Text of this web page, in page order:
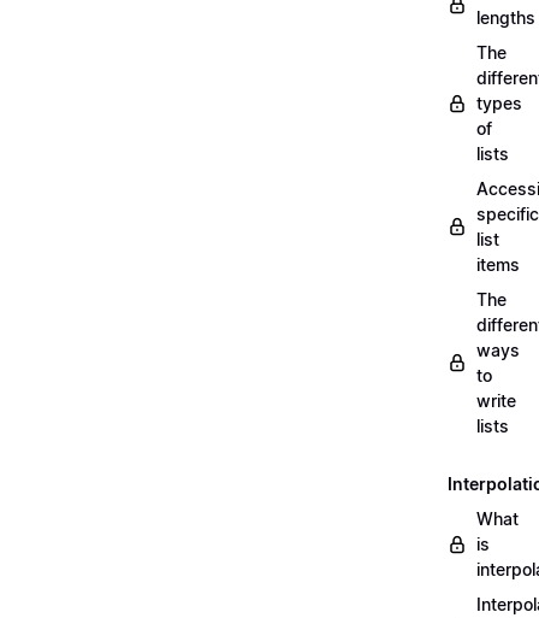
lengths
The
types
of
lists
specific
list
items
The
ways
to
write
lists
What
is